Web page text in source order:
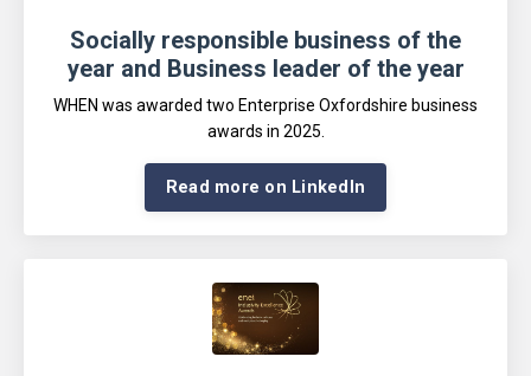
Socially responsible business of the
year and Business leader of the year
WHEN was awarded two Enterprise Oxfordshire business
awards in 2025
Read more on LinkedIn